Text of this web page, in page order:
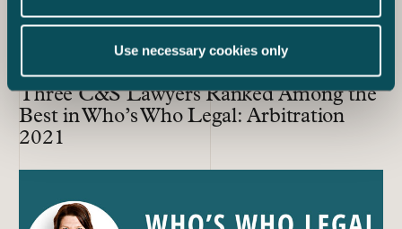
Use necessary cookies only
17.12.2020 – Dispute Resolution
Three C&S Lawyers Ranked Among the
Best in Who’s Who Legal: Arbitration
2021